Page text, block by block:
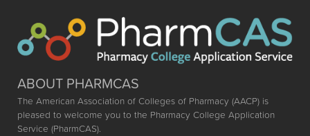
ABOUT PHARMCAS
The American Association of Colleges of Pharmacy (AACP) is
pleased to welcome you to the Pharmacy College Application
Service (PharmCAS).